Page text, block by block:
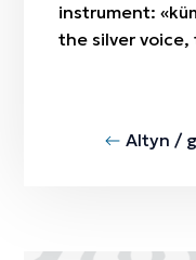
instrument:
the silver
Altyn /